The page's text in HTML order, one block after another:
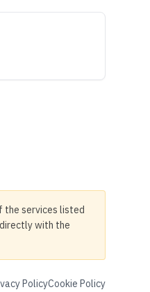
the services listed
with the
PolicyCookie Policy